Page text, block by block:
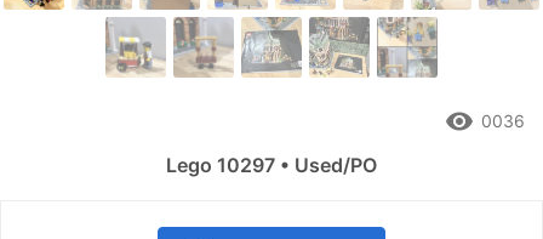
remove_red_eye 0036
Lego 10297 • Used/PO